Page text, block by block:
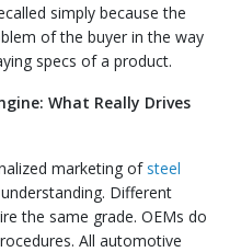
simply because the
of the buyer in the way
specs of a product.
What Really Drives
marketing of steel
understanding. Different
the same grade. OEMs do
All automotive